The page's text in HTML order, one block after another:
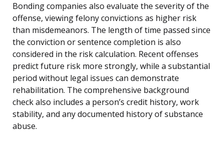
Bonding companies also evaluate the severity of the
offense, viewing felony convictions as higher risk
than misdemeanors. The length of time passed since
the conviction or sentence completion is also
considered in the risk calculation. Recent offenses
predict future risk more strongly, while a substantial
period without legal issues can demonstrate
rehabilitation. The comprehensive background
check also includes a person’s credit history, work
stability, and any documented history of substance
abuse.